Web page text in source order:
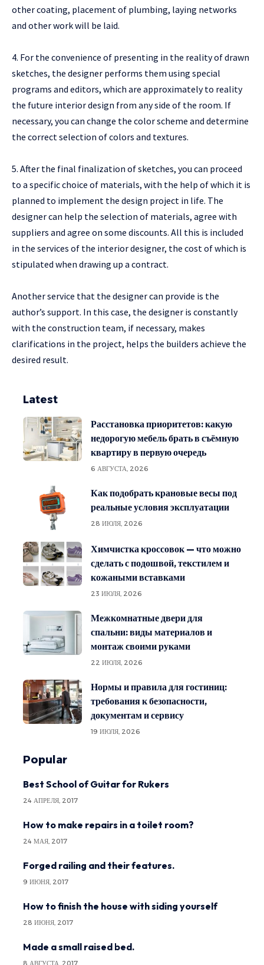
other coating, placement of plumbing, laying networks
and other work will be laid.
4. For the convenience of presenting in the reality of drawn
sketches, the designer performs them using special
programs and editors, which are approximately to reality
the future interior design from any side of the room. If
necessary, you can change the color scheme and determine
the correct selection of colors and textures.
5. After the final finalization of sketches, you can proceed
to a specific choice of materials, with the help of which it is
planned to implement the design project in life. The
designer can help the selection of materials, agree with
suppliers and agree on some discounts. All this is included
in the services of the interior designer, the cost of which is
stipulated when drawing up a contract.
Another service that the designer can provide is the
author’s support. In this case, the designer is constantly
with the construction team, if necessary, makes
clarifications in the project, helps the builders achieve the
desired result.
Latest
Расстановка приоритетов: какую
недорогую мебель брать в съёмную
квартиру в первую очередь
6 АВГУСТА, 2026
Как подобрать крановые весы под
реальные условия эксплуатации
28 ИЮЛЯ, 2026
Химчистка кроссовок — что можно
сделать с подошвой, текстилем и
кожаными вставками
23 ИЮЛЯ, 2026
Межкомнатные двери для
спальни: виды материалов и
монтаж своими руками
22 ИЮЛЯ, 2026
Нормы и правила для гостиниц:
требования к безопасности,
документам и сервису
19 ИЮЛЯ, 2026
Popular
Best School of Guitar for Rukers
24 АПРЕЛЯ, 2017
How to make repairs in a toilet room?
24 МАЯ, 2017
Forged railing and their features.
9 ИЮНЯ, 2017
How to finish the house with siding yourself
28 ИЮНЯ, 2017
Made a small raised bed.
8 АВГУСТА, 2017